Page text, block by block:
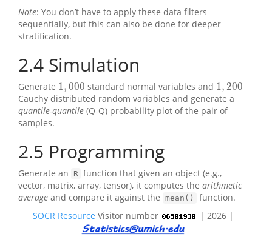
Note: You don’t have to apply these data filters
sequentially, but this can also be done for deeper
stratification.
2.4 Simulation
Generate 1,000
1,000 standard normal variables and 1, 200
1,200
Cauchy distributed random variables and generate a
quantile-quantile (Q-Q) probability plot of the pair of
samples.
2.5 Programming
Generate an R function that given an object (e.g.,
vector, matrix, array, tensor), it computes the arithmetic
average and compare it against the mean()
function.
SOCR Resource Visitor number | 2026 |